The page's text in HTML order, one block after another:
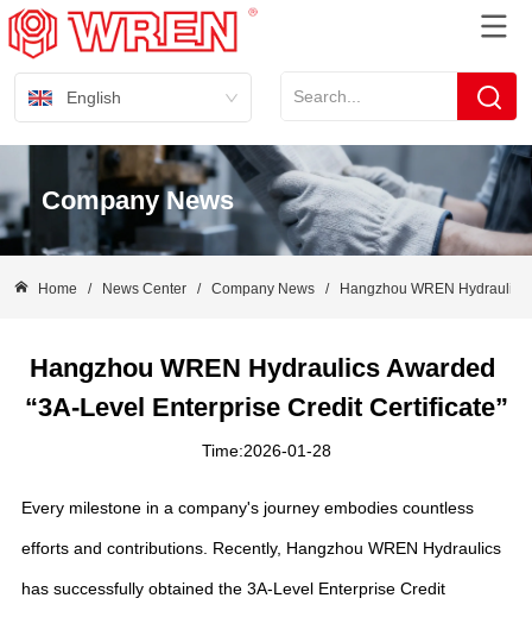
English
Company News
Home / News Center / Company News / Hangzhou WREN Hydraulics
Hangzhou WREN Hydraulics Awarded
“3A-Level Enterprise Credit Certificate”
Time:2026-01-28
Every milestone in a company's journey embodies countless
efforts and contributions. Recently, Hangzhou WREN Hydraulics
has successfully obtained the 3A-Level Enterprise Credit